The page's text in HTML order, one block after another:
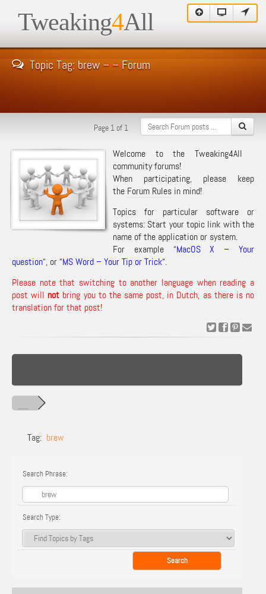
Tweaking4All
Topic Tag: brew – – Forum
Page 1 of 1
Welcome to the Tweaking4All
community forums!
When participating, please keep
the Forum Rules in mind!
Topics for particular software or
systems: Start your topic link with the
name of the application or system.
For example “MacOS X – Your
question“, or “MS Word – Your Tip or Trick“.
Please note that switching to another language when reading a
post will not bring you to the same post, in Dutch, as there is no
translation for that post!
Tag: brew
Search Phrase:
Search Type: